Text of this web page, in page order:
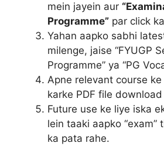
mein jayein aur
Programme” par click
Yahan aapko sabhi
milenge, jaise “FYUGP
Programme” ya “PG
Apne relevant course
karke PDF file
Future use ke liye iska
lein taaki aapko “exam”
ka pata rahe.